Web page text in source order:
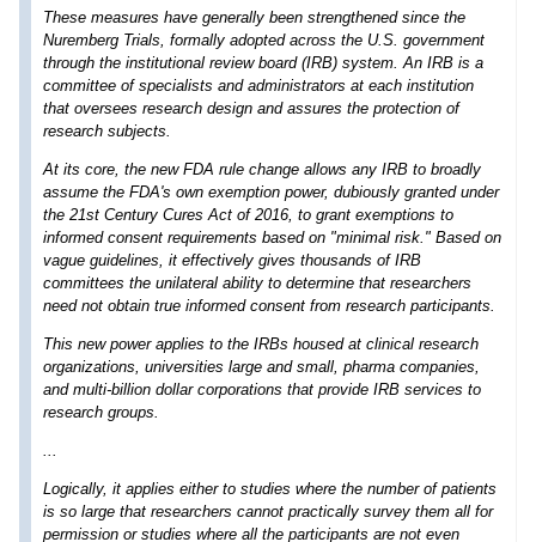
These measures have generally been strengthened since the
Nuremberg Trials, formally adopted across the U.S. government
through the institutional review board (IRB) system. An IRB is a
committee of specialists and administrators at each institution
that oversees research design and assures the protection of
research subjects.
At its core, the new FDA rule change allows any IRB to broadly
assume the FDA's own exemption power, dubiously granted under
the 21st Century Cures Act of 2016, to grant exemptions to
informed consent requirements based on "minimal risk." Based on
vague guidelines, it effectively gives thousands of IRB
committees the unilateral ability to determine that researchers
need not obtain true informed consent from research participants.
This new power applies to the IRBs housed at clinical research
organizations, universities large and small, pharma companies,
and multi-billion dollar corporations that provide IRB services to
research groups.
...
Logically, it applies either to studies where the number of patients
is so large that researchers cannot practically survey them all for
permission or studies where all the participants are not even